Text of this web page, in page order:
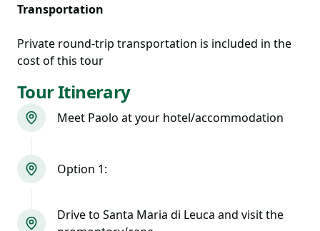
Transportation
Private round-trip transportation is included in the
cost of this tour
Tour Itinerary
Meet Paolo at your hotel/accommodation
Option 1:
Drive to Santa Maria di Leuca and visit the